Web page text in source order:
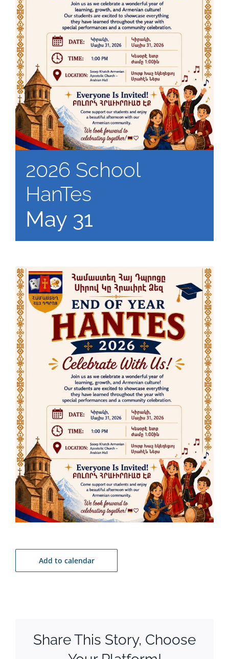
2026 School
HanTes
May 31
Add to calendar
Share This Story, Choose